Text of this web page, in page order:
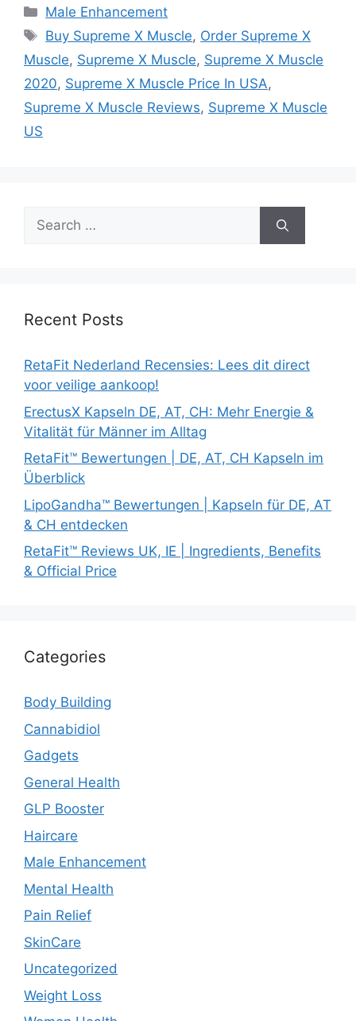
Categories
Male Enhancement
Tags
Buy Supreme X Muscle, Order Supreme X
Muscle, Supreme X Muscle, Supreme X Muscle
2020, Supreme X Muscle Price In USA,
Supreme X Muscle Reviews, Supreme X Muscle
US
Search
for:
Recent Posts
RetaFit Nederland Recensies: Lees dit direct
voor veilige aankoop!
ErectusX Kapseln DE, AT, CH: Mehr Energie &
Vitalität für Männer im Alltag
RetaFit™ Bewertungen | DE, AT, CH Kapseln im
Überblick
LipoGandha™ Bewertungen | Kapseln für DE, AT
& CH entdecken
RetaFit™ Reviews UK, IE | Ingredients, Benefits
& Official Price
Categories
Body Building
Cannabidiol
Gadgets
General Health
GLP Booster
Haircare
Male Enhancement
Mental Health
Pain Relief
SkinCare
Uncategorized
Weight Loss